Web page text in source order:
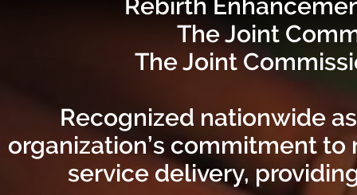
Rebirth
The Joint
The Joint
Recognized nationwide
organization’s commitment
service delivery,